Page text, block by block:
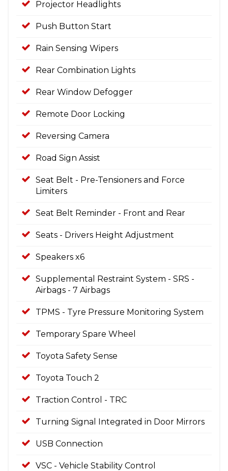
Projector Headlights
Push Button Start
Rain Sensing Wipers
Rear Combination Lights
Rear Window Defogger
Remote Door Locking
Reversing Camera
Road Sign Assist
Seat Belt - Pre-Tensioners and Force
Limiters
Seat Belt Reminder - Front and Rear
Seats - Drivers Height Adjustment
Speakers x6
Supplemental Restraint System - SRS -
Airbags - 7 Airbags
TPMS - Tyre Pressure Monitoring System
Temporary Spare Wheel
Toyota Safety Sense
Toyota Touch 2
Traction Control - TRC
Turning Signal Integrated in Door Mirrors
USB Connection
VSC - Vehicle Stability Control